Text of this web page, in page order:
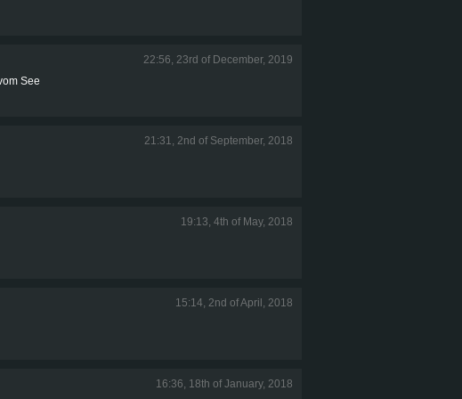
22:56, 23rd of December, 2019
See
21:31, 2nd of September, 2018
19:13, 4th of May, 2018
15:14, 2nd of April, 2018
16:36, 18th of January, 2018